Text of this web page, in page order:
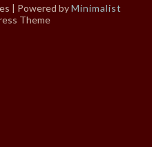
| Powered byMinimalist
Theme